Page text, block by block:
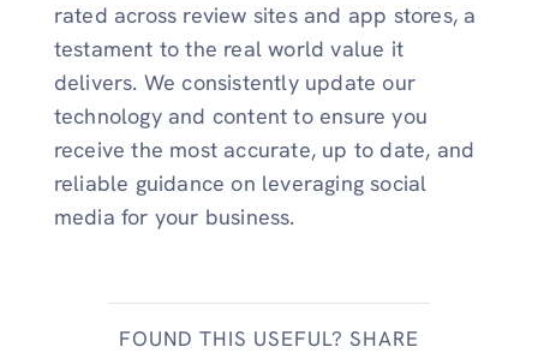
rated across review sites and app stores, a
testament to the real world value it
delivers. We consistently update our
technology and content to ensure you
receive the most accurate, up to date, and
reliable guidance on leveraging social
media for your business.
FOUND THIS USEFUL? SHARE